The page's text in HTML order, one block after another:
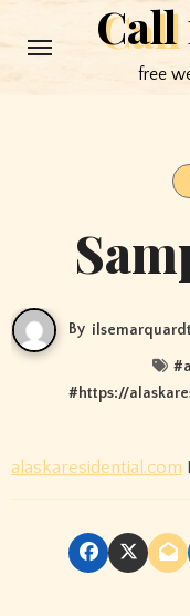
to
Call
free
By
#
#https://
alaskaresidential.com